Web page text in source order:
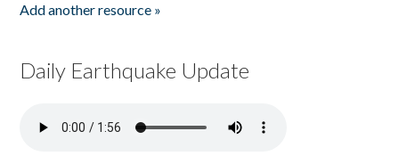
Add another resource »
Daily Earthquake Update